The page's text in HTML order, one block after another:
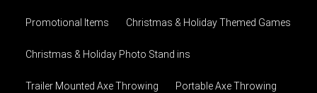
Promotional Items Christmas & Holiday Themed Games
Christmas & Holiday Photo Stand ins
Trailer Mounted Axe Throwing Portable Axe Throwing